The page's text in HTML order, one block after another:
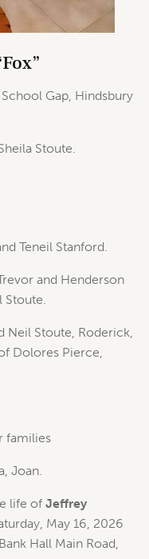
Gap, Hindsbury
Stoute.
Teneil Stanford.
and Henderson
Neil Stoute, Roderick,
Dolores Pierce,
families
Joan.
life of Jeffrey
May 16, 2026
, Bank Hall Main Road,